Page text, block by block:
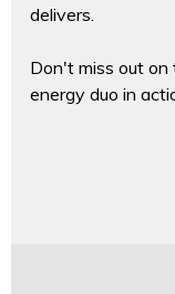
delivers.
Don't miss out
energy duo in